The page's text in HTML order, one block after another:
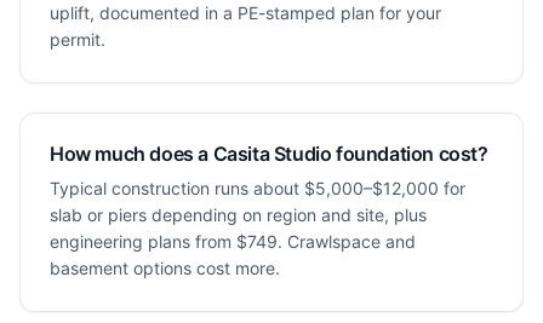
uplift, documented in a PE-stamped plan for your
permit.
How much does a Casita Studio foundation cost?
Typical construction runs about $5,000–$12,000 for
slab or piers depending on region and site, plus
engineering plans from $749. Crawlspace and
basement options cost more.